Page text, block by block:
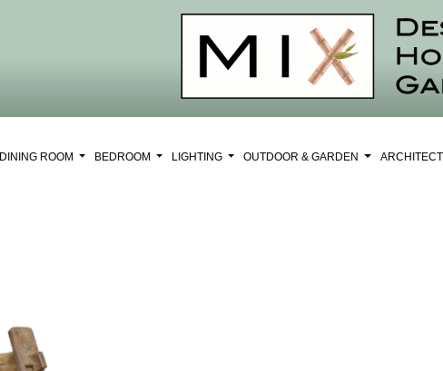
DINING ROOM BEDROOM LIGHTING OUTDOOR & GARDEN